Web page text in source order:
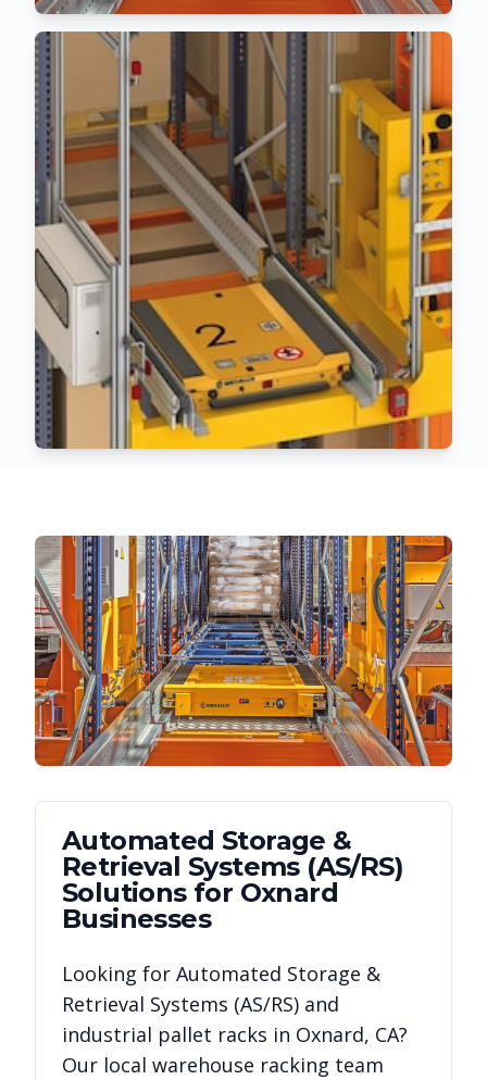
Automated Storage &
Retrieval Systems (AS/RS)
Solutions for Oxnard
Businesses
Looking for Automated Storage &
Retrieval Systems (AS/RS) and
industrial pallet racks in Oxnard, CA?
Our local warehouse racking team